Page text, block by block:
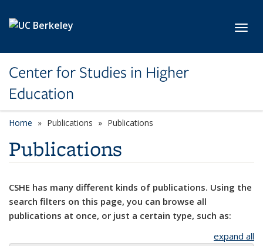
Center for Studies in Higher
Education
Home Publications Publications
Publications
CSHE has many different kinds of publications. Using the
search filters on this page, you can browse all
publications at once, or just a certain type, such as:
expand all